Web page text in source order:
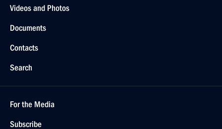
Videos and Photos
Documents
Contacts
Search
For the Media
Subscribe